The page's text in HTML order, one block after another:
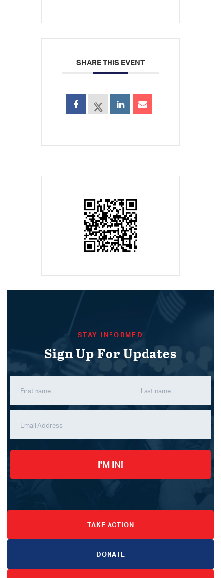
SHARE THIS EVENT
STAY INFORMED
Sign Up For Updates
I'M IN!
TAKE ACTION
DONATE